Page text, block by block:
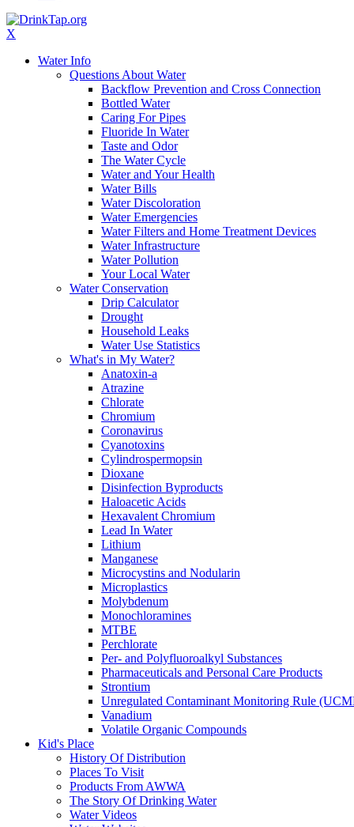
X
Water Info
Questions About Water
Backflow Prevention and Cross Connection
Bottled Water
Caring For Pipes
Fluoride In Water
Taste and Odor
The Water Cycle
Water and Your Health
Water Bills
Water Discoloration
Water Emergencies
Water Filters and Home Treatment Devices
Water Infrastructure
Water Pollution
Your Local Water
Water Conservation
Drip Calculator
Drought
Household Leaks
Water Use Statistics
What's in My Water?
Anatoxin-a
Atrazine
Chlorate
Chromium
Coronavirus
Cyanotoxins
Cylindrospermopsin
Dioxane
Disinfection Byproducts
Haloacetic Acids
Hexavalent Chromium
Lead In Water
Lithium
Manganese
Microcystins and Nodularin
Microplastics
Molybdenum
Monochloramines
MTBE
Perchlorate
Per- and Polyfluoroalkyl Substances
Pharmaceuticals and Personal Care Products
Strontium
Unregulated Contaminant Monitoring Rule
Vanadium
Volatile Organic Compounds
Kid's Place
History Of Distribution
Places To Visit
Products From AWWA
The Story Of Drinking Water
Water Videos